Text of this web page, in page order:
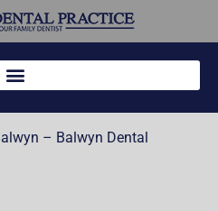
– Balwyn Dental